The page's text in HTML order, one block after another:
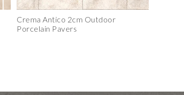
Panel
Crema Antico 2cm Outdoor
Porcelain Pavers